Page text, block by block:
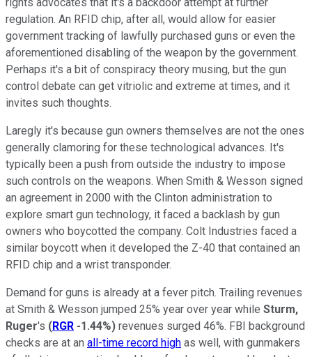
regulation. An RFID chip, after all, would allow for easier
government tracking of lawfully purchased guns or even the
aforementioned disabling of the weapon by the government.
Perhaps it's a bit of conspiracy theory musing, but the gun
control debate can get vitriolic and extreme at times, and it
invites such thoughts.
Laregly it's because gun owners themselves are not the ones
generally clamoring for these technological advances. It's
typically been a push from outside the industry to impose
such controls on the weapons. When Smith & Wesson signed
an agreement in 2000 with the Clinton administration to
explore smart gun technology, it faced a backlash by gun
owners who boycotted the company. Colt Industries faced a
similar boycott when it developed the Z-40 that contained an
RFID chip and a wrist transponder.
Demand for guns is already at a fever pitch. Trailing revenues
at Smith & Wesson jumped 25% year over year while Sturm,
Ruger's (RGR -1.44%) revenues surged 46%. FBI background
checks are at an all-time record high as well, with gunmakers